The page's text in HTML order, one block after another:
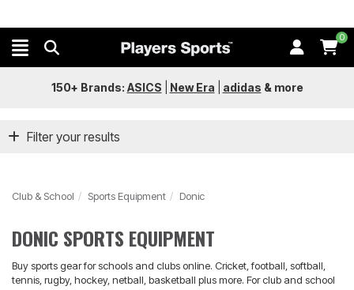
0
150+ Brands: ASICS New Era adidas & more
Filter your results
Club & School Sports Equipment Donic
DONIC SPORTS EQUIPMENT
Buy sports gear for schools and clubs online. Cricket, football, softball,
tennis, rugby, hockey, netball, basketball plus more. For club and school